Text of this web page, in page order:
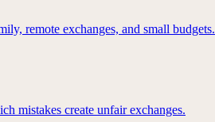
remote exchanges, and small budgets.
mistakes create unfair exchanges.